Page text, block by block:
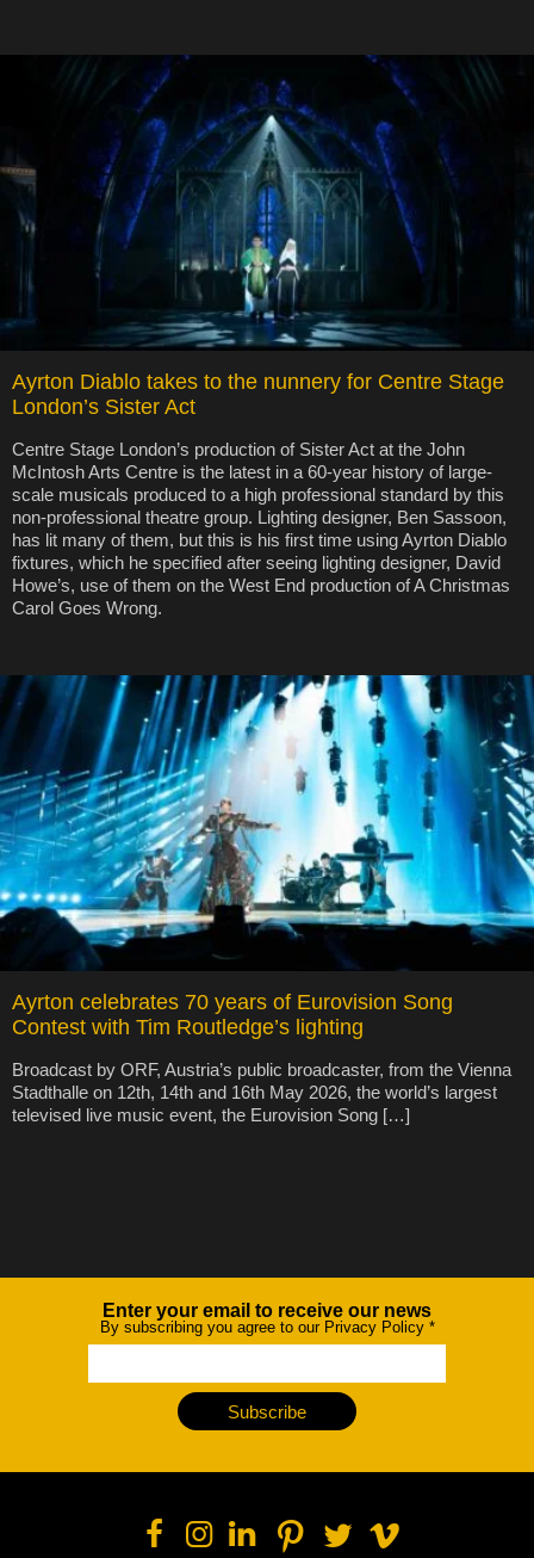
Ayrton Diablo takes to the nunnery for Centre Stage
London’s Sister Act
Centre Stage London’s production of Sister Act at the John
McIntosh Arts Centre is the latest in a 60-year history of large-
scale musicals produced to a high professional standard by this
non-professional theatre group. Lighting designer, Ben Sassoon,
has lit many of them, but this is his first time using Ayrton Diablo
fixtures, which he specified after seeing lighting designer, David
Howe’s, use of them on the West End production of A Christmas
Carol Goes Wrong.
Ayrton celebrates 70 years of Eurovision Song
Contest with Tim Routledge’s lighting
Broadcast by ORF, Austria’s public broadcaster, from the Vienna
Stadthalle on 12th, 14th and 16th May 2026, the world’s largest
televised live music event, the Eurovision Song […]
NewsletterEnter your email to receive our news
By subscribing you agree to our Privacy Policy *
Subscribe